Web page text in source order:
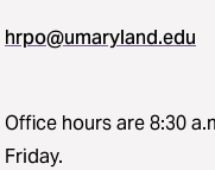
hrpo​@​umaryland.edu
Office hours are 8:30
Friday.